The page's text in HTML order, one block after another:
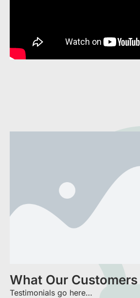
What Our Customers
Testimonials go here…